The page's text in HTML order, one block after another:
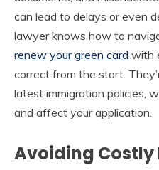
can lead to delays or even
lawyer knows how to
renew your green card with
correct from the start.
latest immigration policies,
and affect your application.
Avoiding Costly